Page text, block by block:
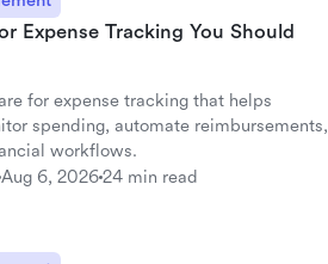
Expense Tracking You Should
for expense tracking that helps
spending, automate reimbursements,
workflows.
Aug 6, 202624 min read